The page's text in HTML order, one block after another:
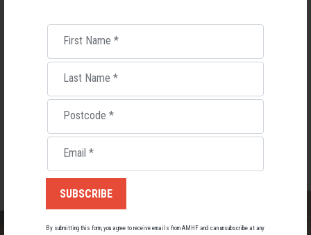
Week event on 6th September 2023, save the date!
Ticket sales finish on 31st May 2023 at 11:00pm ACST.
TICKETS
$85.00 AUD · PURCHASE TICKETS
First Name *
Last Name *
Postcode *
Email *
By submitting this form, you agree to receive emails from AMHF and can unsubscribe at any